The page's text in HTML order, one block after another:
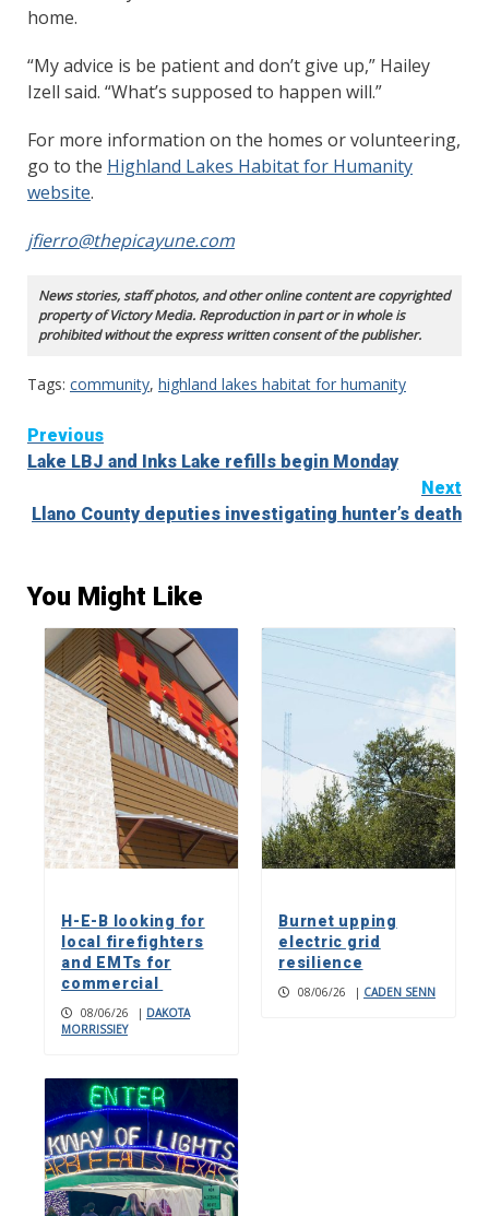
home.
“My advice is be patient and don’t give up,” Hailey
Izell said. “What’s supposed to happen will.”
For more information on the homes or volunteering,
go to the Highland Lakes Habitat for Humanity
website.
jfierro@thepicayune.com
News stories, staff photos, and other online content are copyrighted
property of Victory Media. Reproduction in part or in whole is
prohibited without the express written consent of the publisher.
Tags: community, highland lakes habitat for humanity
Continue
Reading
Previous
Lake LBJ and Inks Lake refills begin Monday
Next
Llano County deputies investigating hunter’s death
You Might Like
H-E-B looking for
local firefighters
and EMTs for
commercial
08/06/26 | DAKOTA
MORRISSIEY
Burnet upping
electric grid
resilience
08/06/26 | CADEN SENN